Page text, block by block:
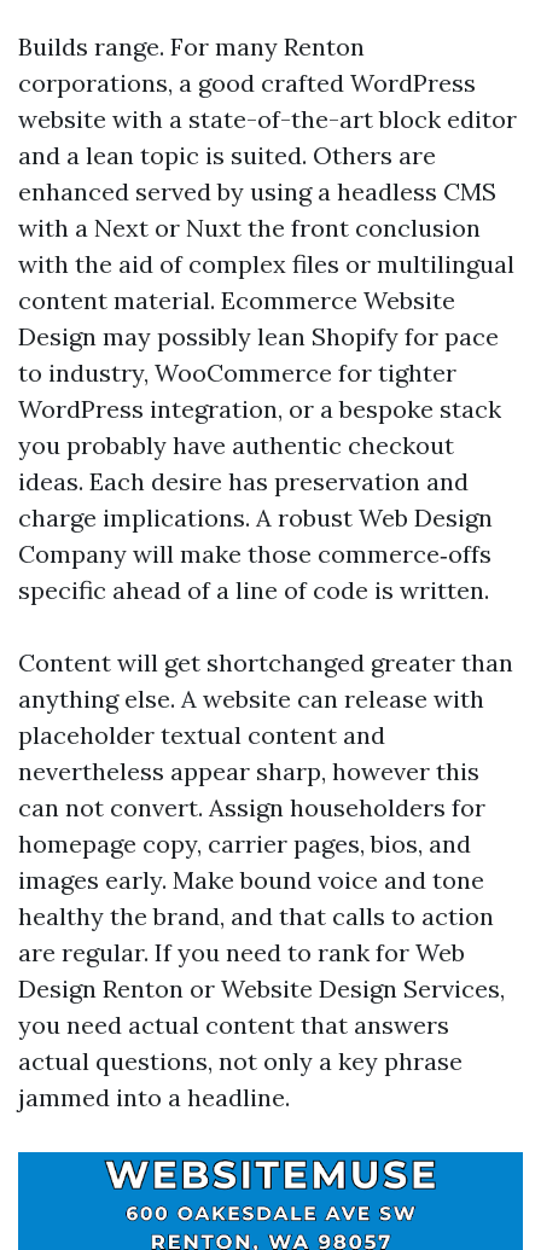
Builds range. For many Renton
corporations, a good crafted WordPress
website with a state-of-the-art block editor
and a lean topic is suited. Others are
enhanced served by using a headless CMS
with a Next or Nuxt the front conclusion
with the aid of complex files or multilingual
content material. Ecommerce Website
Design may possibly lean Shopify for pace
to industry, WooCommerce for tighter
WordPress integration, or a bespoke stack
you probably have authentic checkout
ideas. Each desire has preservation and
charge implications. A robust Web Design
Company will make those commerce‑offs
specific ahead of a line of code is written.
Content will get shortchanged greater than
anything else. A website can release with
placeholder textual content and
nevertheless appear sharp, however this
can not convert. Assign householders for
homepage copy, carrier pages, bios, and
images early. Make bound voice and tone
healthy the brand, and that calls to action
are regular. If you need to rank for Web
Design Renton or Website Design Services,
you need actual content that answers
actual questions, not only a key phrase
jammed into a headline.